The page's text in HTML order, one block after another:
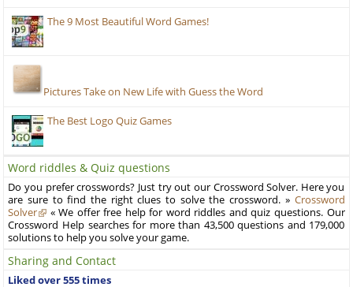
The 9 Most Beautiful Word Games!
Pictures Take on New Life with Guess the Word
The Best Logo Quiz Games
Word riddles & Quiz questions
Do you prefer crosswords? Just try out our Crossword Solver. Here you
are sure to find the right clues to solve the crossword. » Crossword
Solver
« We offer free help for word riddles and quiz questions. Our
Crossword Help searches for more than 43,500 questions and 179,000
solutions to help you solve your game.
Sharing and Contact
Liked over 555 times